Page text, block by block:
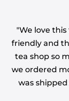
"We love
friendly and
tea shop so
we ordered
was